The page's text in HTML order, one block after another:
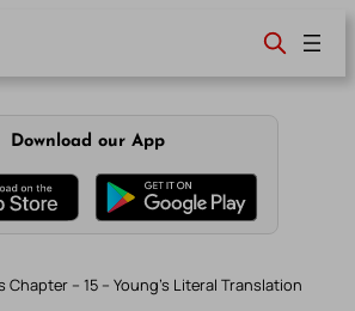
Download our App
Chapter – 15 – Young’s Literal Translation